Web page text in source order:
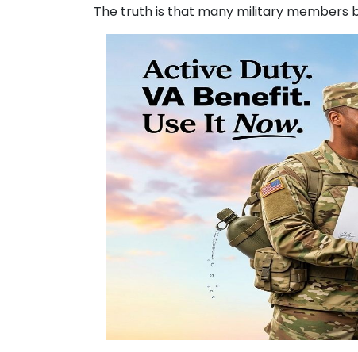
The truth is that many military members